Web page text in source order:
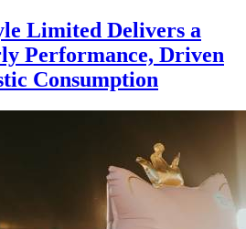
Limited Delivers a
Performance, Driven
Consumption